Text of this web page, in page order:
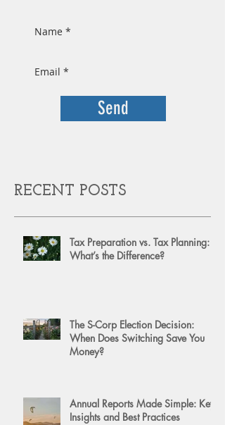
Send
RECENT POSTS
Tax Preparation vs. Tax Planning:
What’s the Difference?
The S-Corp Election Decision:
When Does Switching Save You
Money?
Annual Reports Made Simple: Key
Insights and Best Practices